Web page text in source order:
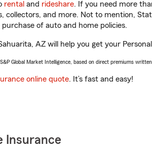
rental and rideshare. If you need more
collectors, and more. Not to mention,
of auto and home policies.
AZ will help you get your
Global Market Intelligence, based on direct premiums written
online quote. It’s fast and easy!
Insurance